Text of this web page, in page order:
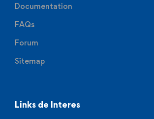
Documentation
FAQs
Forum
Sitemap
Links de Interes